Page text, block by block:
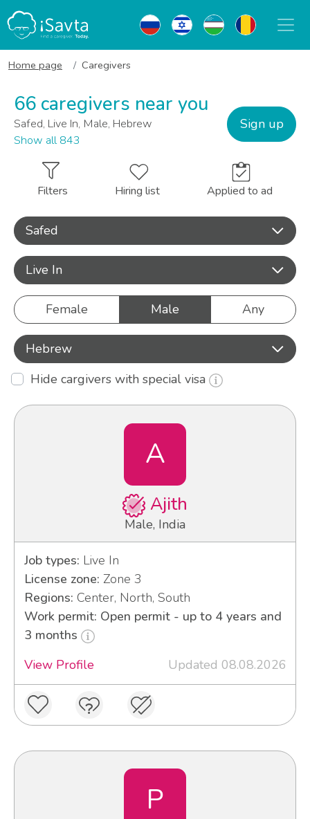
Home page Caregivers
66 caregivers near you
Safed, Live In, Male, Hebrew
Show all 843
Sign up
Filters Hiring list Applied to ad
Safed
Live In
Female Male Any
Hebrew
Hide cargivers with special visa
A
Ajith
Male, India
Job types: Live In
License zone: Zone 3
Regions: Center, North, South
Work permit: Open permit - up to 4 years and
3 months
View Profile
Updated 08.08.2026
P